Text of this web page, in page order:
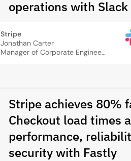
operations with Slack
Stripe
Jonathan Carter
Manager of Corporate Engineering Automations and Integrations
Stripe achieves 80%
Checkout load times
performance,
security with Fastly